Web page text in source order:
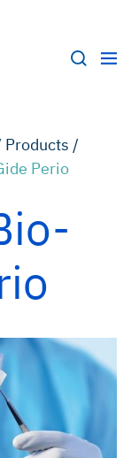
Products /
Perio